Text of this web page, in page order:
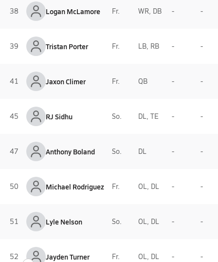
38 Logan McLamore Fr. WR, DB - -
39 Tristan Porter Fr. LB, RB - -
41 Jaxon Climer Fr. QB - -
45 RJ Sidhu So. DL, TE - -
47 Anthony Boland So. DL - -
50 Michael Rodriguez Fr. OL, DL - -
51 Lyle Nelson So. OL, DL - -
52 Jayden Turner Fr. OL, DL - -